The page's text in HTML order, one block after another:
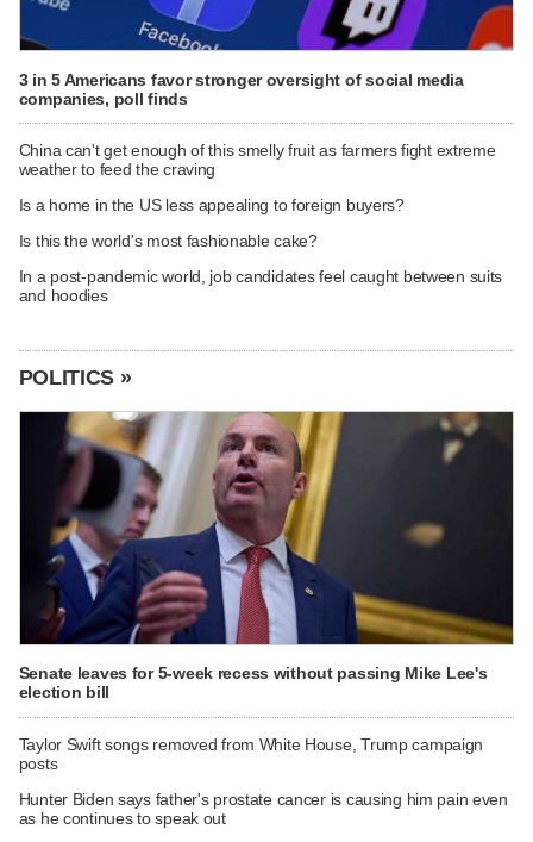
3 in 5 Americans favor stronger oversight of social media
companies, poll finds
China can't get enough of this smelly fruit as farmers fight extreme
weather to feed the craving
Is a home in the US less appealing to foreign buyers?
Is this the world's most fashionable cake?
In a post-pandemic world, job candidates feel caught between suits
and hoodies
POLITICS »
Senate leaves for 5-week recess without passing Mike Lee's
election bill
Taylor Swift songs removed from White House, Trump campaign
posts
Hunter Biden says father's prostate cancer is causing him pain even
as he continues to speak out